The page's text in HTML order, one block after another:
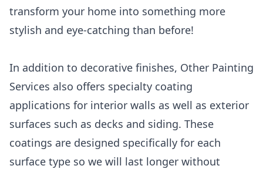
transform your home into something more
stylish and eye-catching than before!
In addition to decorative finishes, Other Painting
Services also offers specialty coating
applications for interior walls as well as exterior
surfaces such as decks and siding. These
coatings are designed specifically for each
surface type so we will last longer without